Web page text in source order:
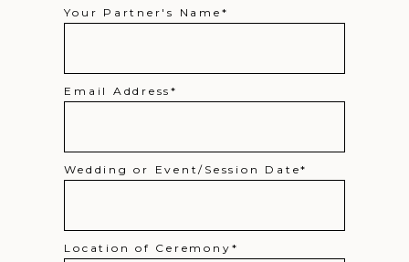
Your Partner's Name
Email Address
Wedding or Event/Session Date
Location of Ceremony